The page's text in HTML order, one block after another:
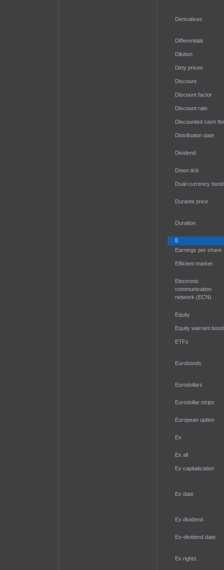
Derivatives
Differentials
Dilution
Dirty prices
Discount
Discount factor
Discount rate
Discounted cash
Distribution date
Dividend
Down tick
Dual-currency bond
Durante price
Duration
E
Earnings per share
Efficient market
Electronic
communication
network (ECN)
Equity
Equity warrant
ETFs
Eurobonds
Eurodollars
Eurodollar strips
European option
Ex
Ex all
Ex capitalization
Ex date
Ex dividend
Ex-dividend date
Ex rights